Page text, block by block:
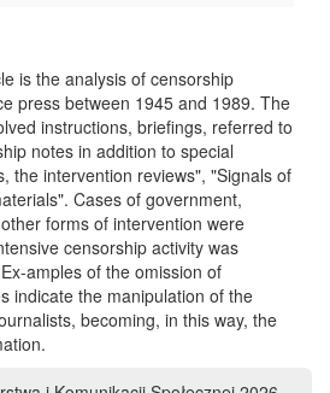
is the analysis of censorship
press between 1945 and 1989. The
instructions, briefings, referred to
notes in addition to special
the intervention reviews", "Signals of
Cases of government,
forms of intervention were
censorship activity was
amples of the omission of
indicate the manipulation of the
becoming, in this way, the